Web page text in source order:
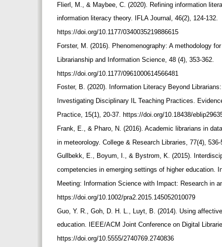
Flierl, M., & Maybee, C. (2020). Refining information
information literacy theory. IFLA Journal, 46(2), 124-132.
https://doi.org/10.1177/0340035219886615
Forster, M. (2016). Phenomenography: A methodology
Librarianship and Information Science, 48 (4), 353-362.
https://doi.org/10.1177/0961000614566481
Foster, B. (2020). Information Literacy Beyond
Investigating Disciplinary IL Teaching Practices.
Practice, 15(1), 20-37. https://doi.org/10.18438/
Frank, E., & Pharo, N. (2016). Academic librarians in
in meteorology. College & Research Libraries, 77(4),
Gullbekk, E., Boyum, I., & Bystrom, K. (2015).
competencies in emerging settings of higher education.
Meeting: Information Science with Impact: Research in
https://doi.org/10.1002/pra2.2015.145052010079
Guo, Y. R., Goh, D. H. L., Luyt, B. (2014). Using
education. IEEE/ACM Joint Conference on Digital
https://doi.org/10.5555/2740769.2740836